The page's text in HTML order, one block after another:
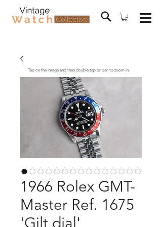
1966 Rolex GMT-
Master Ref. 1675
'Gilt dial'
Tap on the image and then double tap or pan to zoom in.